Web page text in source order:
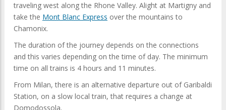
traveling west along the Rhone Valley. Alight at Martigny and
take the Mont Blanc Express over the mountains to
Chamonix.
The duration of the journey depends on the connections
and this varies depending on the time of day. The minimum
time on all trains is 4 hours and 11 minutes.
From Milan, there is an alternative departure out of Garibaldi
Station, on a slow local train, that requires a change at
Domodossola.